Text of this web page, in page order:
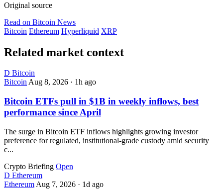
Original source
Read on Bitcoin News
Bitcoin Ethereum Hyperliquid XRP
Related market context
D Bitcoin
BitcoinAug 8, 2026 · 1h ago
Bitcoin ETFs pull in $1B in weekly inflows, best
performance since April
The surge in Bitcoin ETF inflows highlights growing investor
preference for regulated, institutional-grade custody amid security
c...
Crypto Briefing Open
D Ethereum
Ethereum Aug 7, 2026 · 1d ago